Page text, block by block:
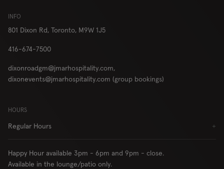
INFO
801 Dixon Rd, Toronto, M9W 1J5
416-674-7500
dixonroadgm@jmarhospitality.com,
dixonevents@jmarhospitality.com (group bookings)
HOURS
Regular Hours +
Happy Hour available 3pm - 6pm and 9pm - close.
Available in the lounge/patio only.
London
Locations
Group Bookings
Franchise
About